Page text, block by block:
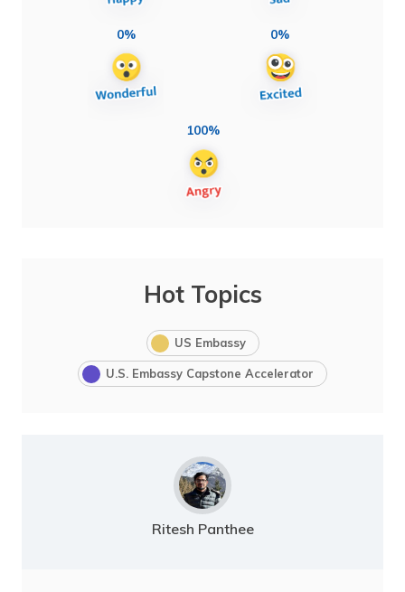
0% 0%
100%
Hot Topics
US Embassy
U.S. Embassy Capstone Accelerator
Ritesh Panthee